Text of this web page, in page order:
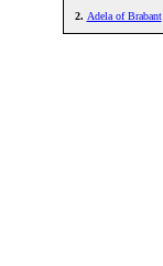
2. Adela of Brabant